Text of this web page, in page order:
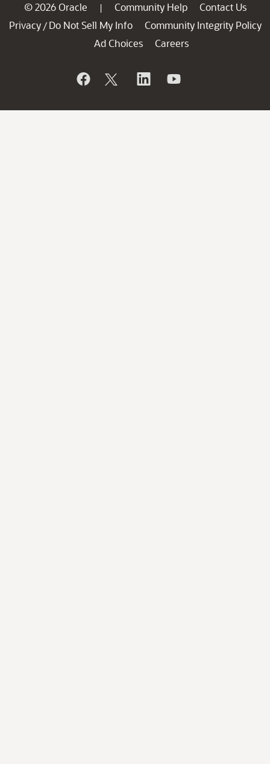
© 2026 Oracle | Community Help
Contact Us
Privacy / Do Not Sell My Info
Community Integrity Policy
Ad Choices
Careers